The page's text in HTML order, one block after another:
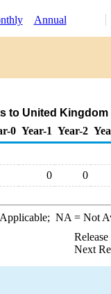
Annual
to United
0 Year-1 Year-2
0 0
NA = Not
Next